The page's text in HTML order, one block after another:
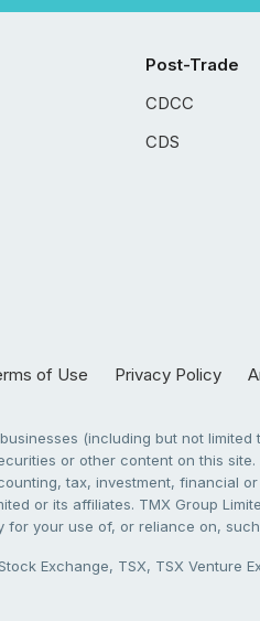
Post-Trade
CDCC
CDS
of Use Privacy Policy
(including but not
or other content on this
tax, investment, financial
or its affiliates. TMX Group
your use of, or reliance on,
Exchange, TSX, TSX